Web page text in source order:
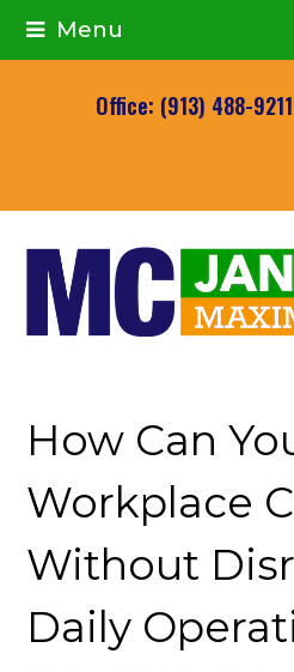
Menu
Office: (913) 488-9211
How Can
Workplace
Without
Daily